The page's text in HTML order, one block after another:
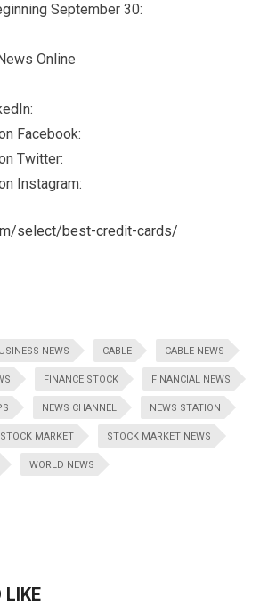
September 30:
Online
Facebook:
Twitter:
Instagram:
select/best-credit-cards/
NEWS CABLE CABLE NEWS
FINANCE STOCK FINANCIAL NEWS
NEWS CHANNEL NEWS STATION
STOCK MARKET STOCK MARKET NEWS
WORLD NEWS
LIKE